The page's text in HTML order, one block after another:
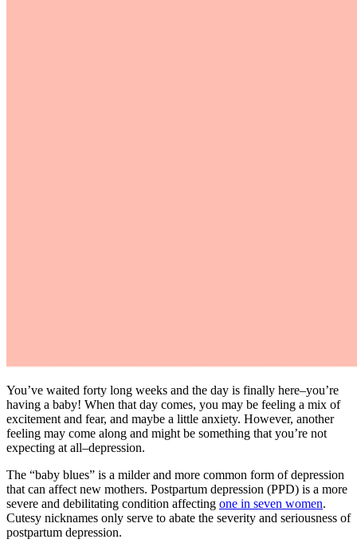
You’ve waited forty long weeks and the day is finally here–you’re
having a baby! When that day comes, you may be feeling a mix of
excitement and fear, and maybe a little anxiety. However, another
feeling may come along and might be something that you’re not
expecting at all–depression.
The “baby blues” is a milder and more common form of depression
that can affect new mothers. Postpartum depression (PPD) is a more
severe and debilitating condition affecting one in seven women.
Cutesy nicknames only serve to abate the severity and seriousness of
postpartum depression.